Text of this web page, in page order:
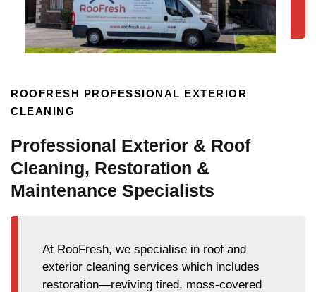
ROOFRESH PROFESSIONAL EXTERIOR
CLEANING
Professional Exterior & Roof
Cleaning, Restoration &
Maintenance Specialists
At RooFresh, we specialise in roof and
exterior cleaning services which includes
restoration—reviving tired, moss-covered